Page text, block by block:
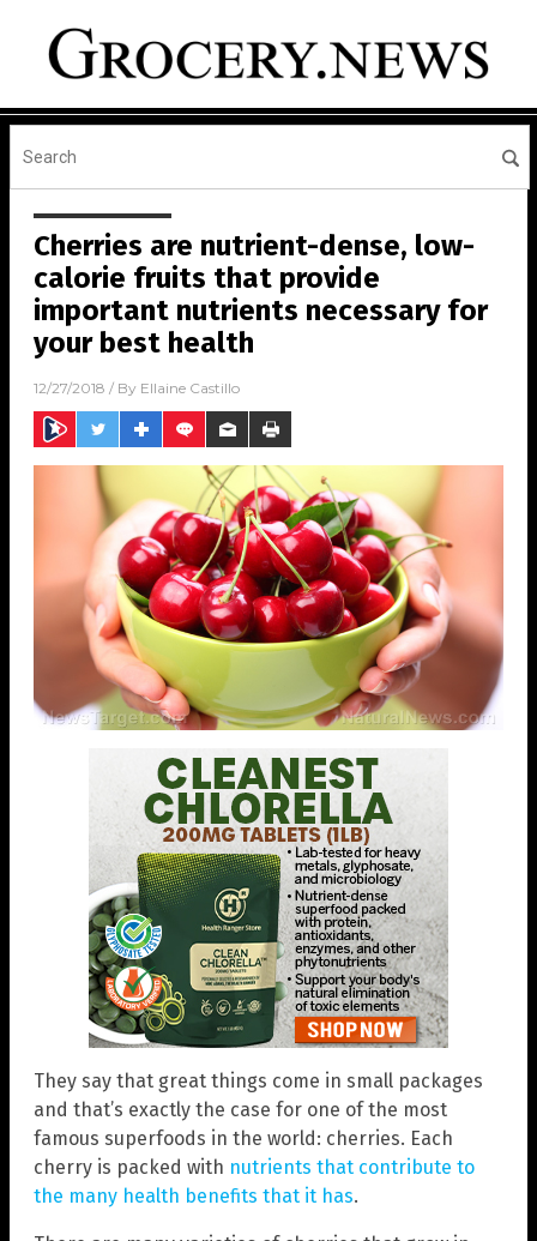
Cherries are nutrient-dense, low-
calorie fruits that provide
important nutrients necessary for
your best health
12/27/2018 / By Ellaine Castillo
They say that great things come in small packages
and that’s exactly the case for one of the most
famous superfoods in the world: cherries. Each
cherry is packed with nutrients that contribute to
the many health benefits that it has.